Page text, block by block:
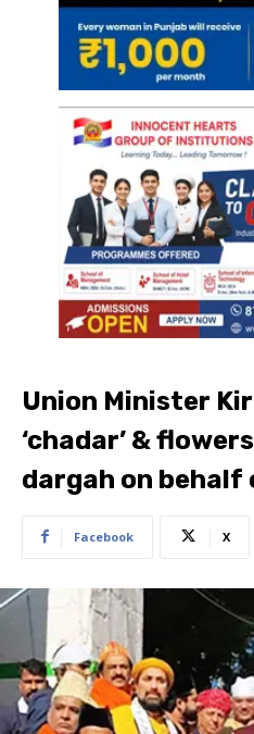
Union Minister
‘chadar’ &
dargah on behalf
Facebook X